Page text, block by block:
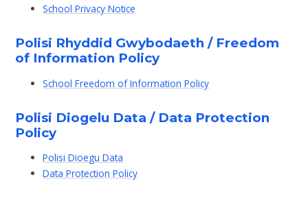
School Privacy Notice
Polisi Rhyddid Gwybodaeth / Freedom
of Information Policy
School Freedom of Information Policy
Polisi Diogelu Data / Data Protection
Policy
Polisi Dioegu Data
Data Protection Policy